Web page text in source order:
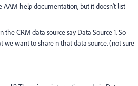
help documentation, but it doesn't list
CRM data source say Data Source 1. So
we want to share n that data source. (not sure